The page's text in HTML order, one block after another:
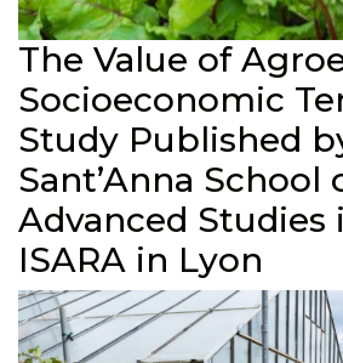
The Value of
Socioeconomic
Study Published
Sant’Anna School
Advanced Studies
ISARA in Lyon